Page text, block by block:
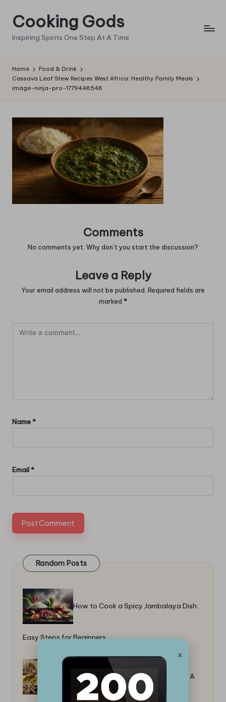
Skip
content
Cooking Gods
Inspiring Spirits One Step At A Time
Home
Food & Drink
Cassava Leaf Stew Recipes West Africa: Healthy Family Meals
image-ninja-pro-1779448548
Comments
No comments yet. Why don’t you start the discussion?
Leave a Reply
Your email address will not be published. Required fields are
marked *
Name*
Email*
Random Posts
How to Cook a Spicy Jambalaya Dish:
Easy Steps for Beginners
How to Cook a Juicy Turkey Breast: A
×